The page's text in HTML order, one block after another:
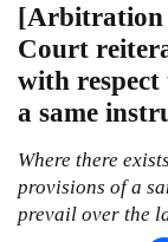
[Arbitration
Court
with respect
a same
Where there
provisions of a
prevail over the